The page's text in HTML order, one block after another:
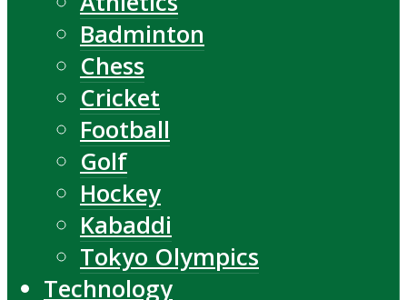
Badminton
Chess
Cricket
Football
Golf
Hockey
Kabaddi
Tokyo Olympics
Technology